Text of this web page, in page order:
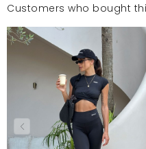
Customers who bought